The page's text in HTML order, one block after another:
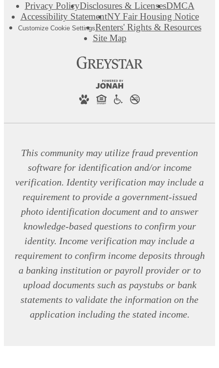
Privacy PolicyDisclosures & LicensesDMCA
Accessibility StatementNY Fair Housing Notice
Customize Cookie SettingsRenters' Rights & Resources
Site Map
This community may utilize fraud prevention
software for identification and/or income
verification. Identity verification may include a
requirement to provide a government-issued
photo identification document and to answer
knowledge-based questions to confirm your
identity. Income verification may include a
requirement to confirm income deposits through
a banking institution or payroll provider or to
upload documents such as paystubs or bank
statements to validate the information on the
application including the stated income.